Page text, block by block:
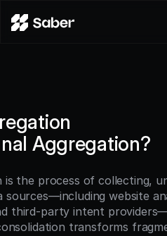
Pricing
Log in
Try for free
Aggregation?
is the process of collecting,
website
third-party intent
transforms